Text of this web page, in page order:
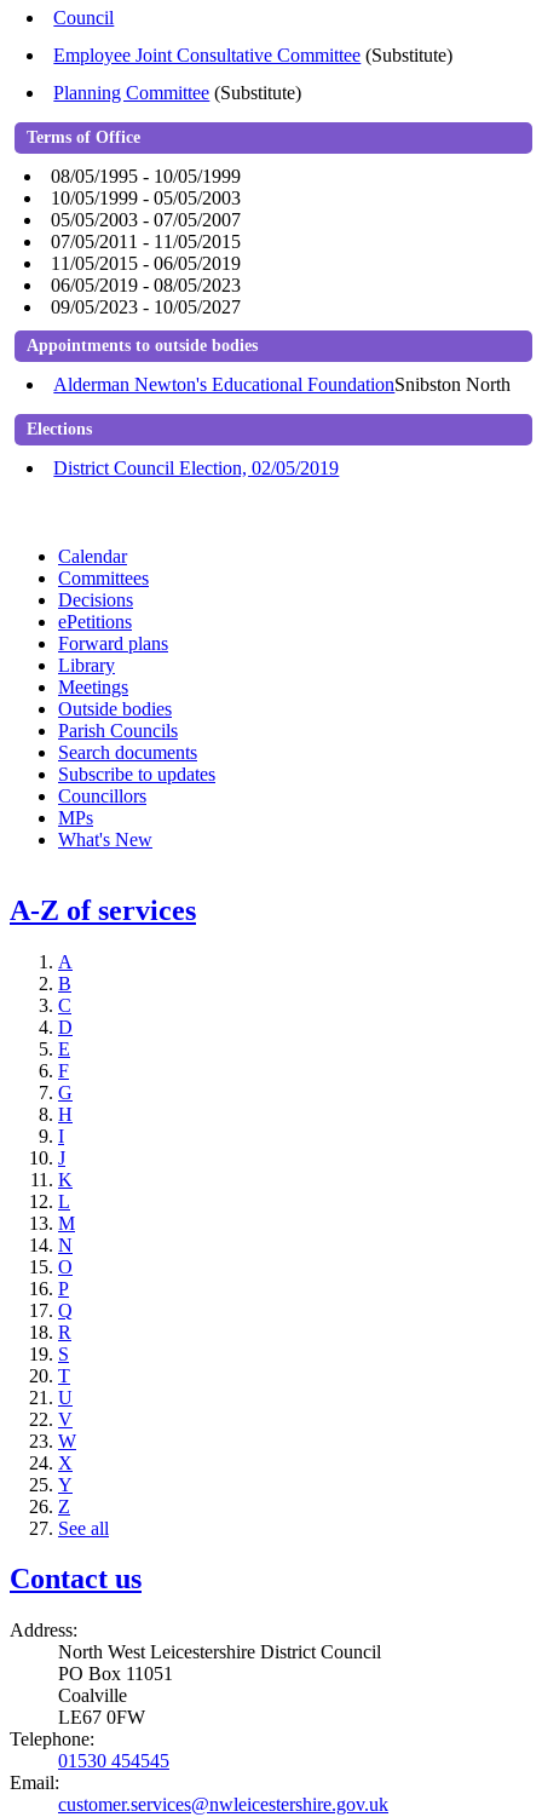
Council
Employee Joint Consultative Committee (Substitute)
Planning Committee (Substitute)
Terms of Office
08/05/1995 - 10/05/1999
10/05/1999 - 05/05/2003
05/05/2003 - 07/05/2007
07/05/2011 - 11/05/2015
11/05/2015 - 06/05/2019
06/05/2019 - 08/05/2023
09/05/2023 - 10/05/2027
Appointments to outside bodies
Alderman Newton's Educational FoundationSnibston North
Elections
District Council Election, 02/05/2019
Calendar
Committees
Decisions
ePetitions
Forward plans
Library
Meetings
Outside bodies
Parish Councils
Search documents
Subscribe to updates
Councillors
MPs
What's New
A-Z of services
A
B
C
D
E
F
G
H
I
J
K
L
M
N
O
P
Q
R
S
T
U
V
W
X
Y
Z
See all
Contact us
Address:
North West Leicestershire District Council
PO Box 11051
Coalville
LE67 0FW
Telephone:
01530 454545
Email:
customer.services@nwleicestershire.gov.uk